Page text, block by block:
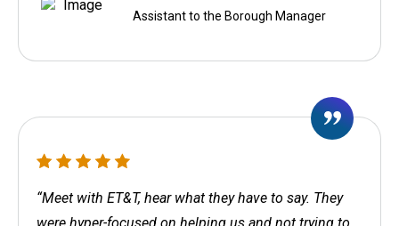
Assistant to the Borough Manager
“Meet with ET&T, hear what they have to say. They